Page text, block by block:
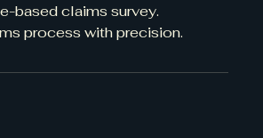
based claims survey.
process with precision.